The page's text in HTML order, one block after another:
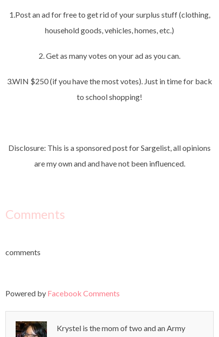
1.Post an ad for free to get rid of your surplus stuff (clothing,
household goods, vehicles, homes, etc.)
2. Get as many votes on your ad as you can.
3.WIN $250 (if you have the most votes). Just in time for back
to school shopping!
Disclosure: This is a sponsored post for Sargelist, all opinions
are my own and and have not been influenced.
Comments
comments
Powered by Facebook Comments
Krystel is the mom of two and an Army